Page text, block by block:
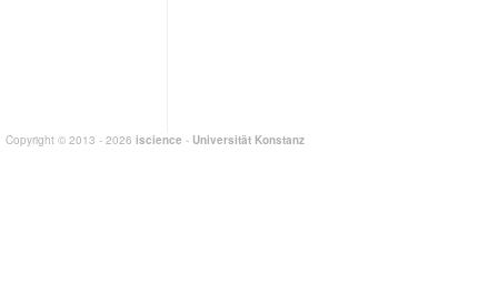
Copyright © 2013 - 2026 iscience - Universität Konstanz